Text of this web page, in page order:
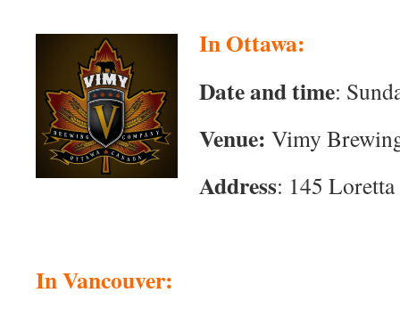
In Ottawa:
Date and time:
Venue: Vimy
Address: 145
In Vancouver: